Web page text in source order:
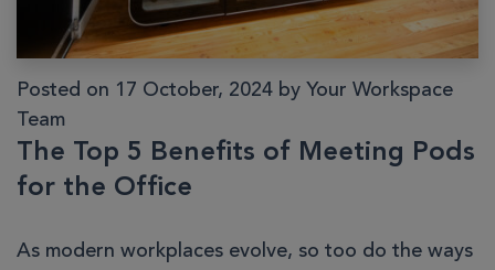
Posted on 17 October, 2024 by Your Workspace
Team
The Top 5 Benefits of Meeting Pods
for the Office
As modern workplaces evolve, so too do the ways